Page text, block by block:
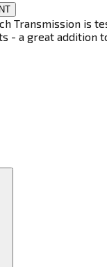
Transmission
- a great addition